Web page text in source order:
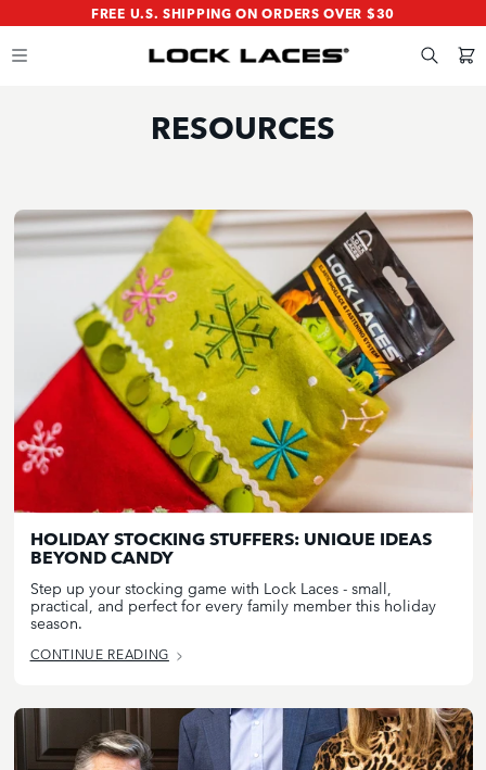
TO
CONTENT
TO FREE U.S. SHIPPING ON ORDERS OVER $30
SearchCart
RESOURCES
HOLIDAY STOCKING STUFFERS: UNIQUE IDEAS
BEYOND CANDY
Step up your stocking game with Lock Laces - small,
practical, and perfect for every family member this holiday
season.
CONTINUE READING